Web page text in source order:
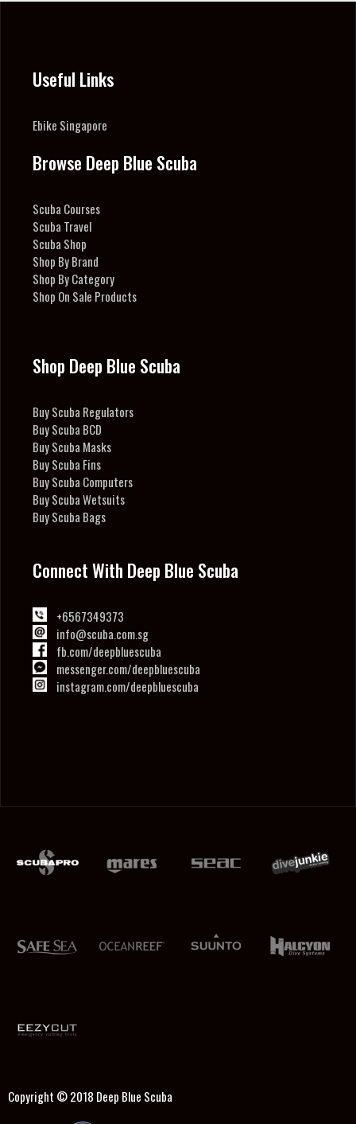
Useful Links
Ebike Singapore
Browse Deep Blue Scuba
Scuba Courses
Scuba Travel
Scuba Shop
Shop By Brand
Shop By Category
Shop On Sale Products
Shop Deep Blue Scuba
Buy Scuba Regulators
Buy Scuba BCD
Buy Scuba Masks
Buy Scuba Fins
Buy Scuba Computers
Buy Scuba Wetsuits
Buy Scuba Bags
Connect With Deep Blue Scuba
+6567349373
info@scuba.com.sg
fb.com/deepbluescuba
messenger.com/deepbluescuba
instagram.com/deepbluescuba
Copyright © 2018 Deep Blue Scuba